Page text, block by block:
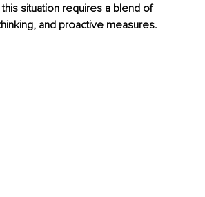
situation requires a blend of
and proactive measures.